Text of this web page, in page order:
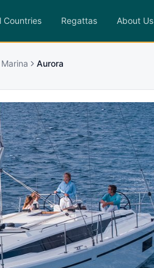
Countries Regattas About Us
Aurora